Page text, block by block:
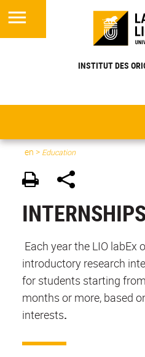
INSTITUT DES
en > Education
INTERNSHIPS
Each year the LIO labEx
introductory research
for students starting
months or more, based
interests.